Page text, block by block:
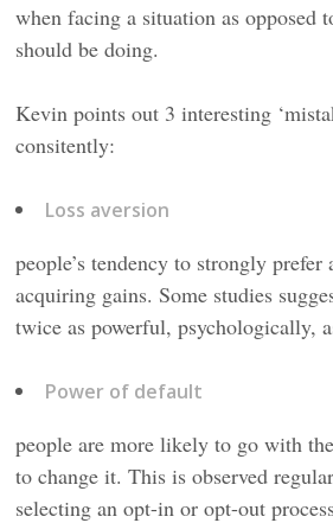
when facing a situation as opposed
should be doing.
Kevin points out 3 interesting
consitently:
Loss aversion
people’s tendency to strongly prefer
acquiring gains. Some studies
twice as powerful, psychologically,
Power of default
people are more likely to go with
to change it. This is observed
selecting an opt-in or opt-out